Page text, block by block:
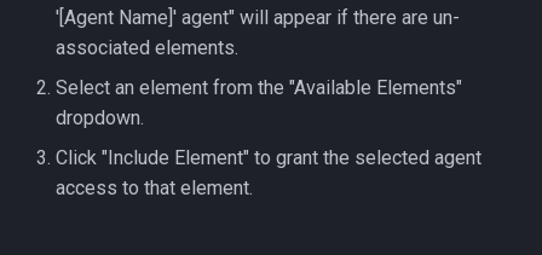
'[Agent Name]' agent" will appear if there are un-
associated elements.
Select an element from the "Available Elements"
dropdown.
Click "Include Element" to grant the selected agent
access to that element.